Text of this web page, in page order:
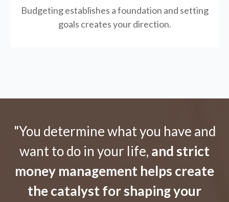
Budgeting establishes a foundation and setting
goals creates your direction.
"You determine what you have and
want to do in your life, and strict
money management helps create
the catalyst for shaping your